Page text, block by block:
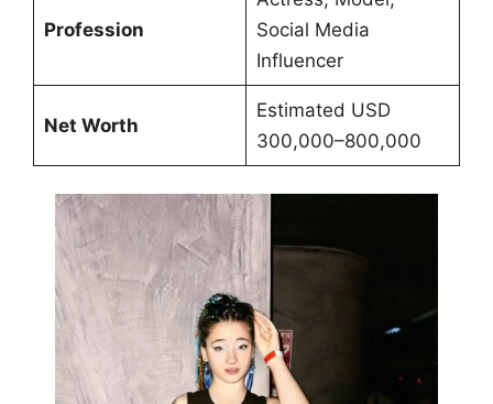
Profession
Social Media
Influencer
Net Worth
Estimated USD
300,000–800,000